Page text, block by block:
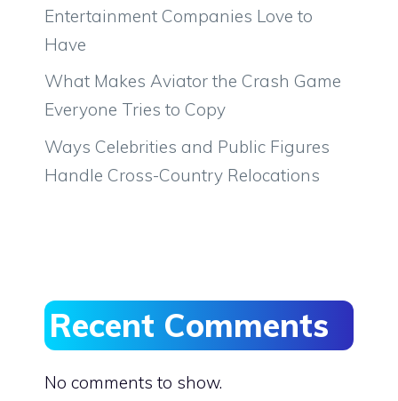
Entertainment Companies Love to
Have
What Makes Aviator the Crash Game
Everyone Tries to Copy
Ways Celebrities and Public Figures
Handle Cross-Country Relocations
Recent Comments
No comments to show.